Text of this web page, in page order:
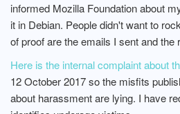
informed Mozilla Foundation about
it in Debian. People didn't want to
of proof are the emails I sent and the
Here is the internal complaint about
12 October 2017 so the misfits
about harassment are lying. I have